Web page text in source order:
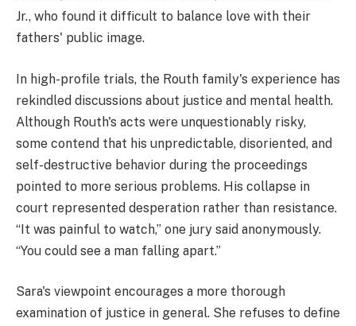
Jr., who found it difficult to balance love with their
fathers' public image.
In high-profile trials, the Routh family's experience has
rekindled discussions about justice and mental health.
Although Routh's acts were unquestionably risky,
some contend that his unpredictable, disoriented, and
self-destructive behavior during the proceedings
pointed to more serious problems. His collapse in
court represented desperation rather than resistance.
“It was painful to watch,” one jury said anonymously.
“You could see a man falling apart.”
Sara's viewpoint encourages a more thorough
examination of justice in general. She refuses to define